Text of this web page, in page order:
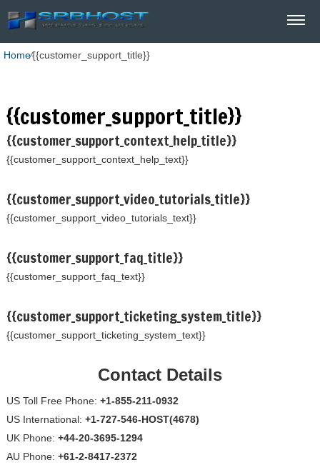
Home⁄{{customer_support_title}}
{{customer_support_title}}
{{customer_support_context_help_title}}
{{customer_support_context_help_text}}
{{customer_support_video_tutorials_title}}
{{customer_support_video_tutorials_text}}
{{customer_support_faq_title}}
{{customer_support_faq_text}}
{{customer_support_ticketing_system_title}}
{{customer_support_ticketing_system_text}}
Contact Details
US Toll Free Phone: +1-855-211-0932
US International: +1-727-546-HOST(4678)
UK Phone: +44-20-3695-1294
AU Phone: +61-2-8417-2372